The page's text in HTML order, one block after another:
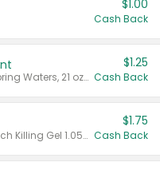
$1.00
Cash Back
Valid on Crystals™ Fresh Spring Waters, 21 oz and Liquid Laundry Detergent, Mountain Breeze 33 Loads 50 oz, Mountain Breeze 95 oz, Natural Linen 83 Loads 150 oz, Oxi 43.5 oz, Oxi 128 oz and Ultra Liquid Laundry Detergent, Advanced Oxi with Odor Fighter 6 × 40 oz, Fresh Mountain Breeze, 2 × 170 oz, Mountain Breeze 6 × 40 oz.
$1.25
Cash Back
Valid on CombatMax® Roach Killing Gel 1.05 oz or Combat® Small and Large Roach Baits 12 ct.
$1.75
Cash Back